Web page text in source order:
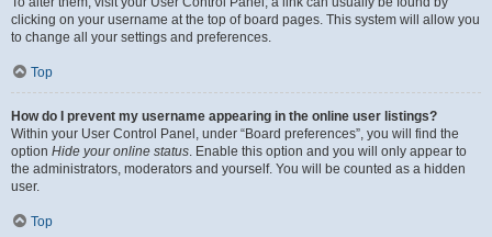
clicking on your username at the top of board pages. This system will allow you
to change all your settings and preferences.
Top
How do I prevent my username appearing in the online user listings?
Within your User Control Panel, under “Board preferences”, you will find the
option Hide your online status. Enable this option and you will only appear to
the administrators, moderators and yourself. You will be counted as a hidden
user.
Top